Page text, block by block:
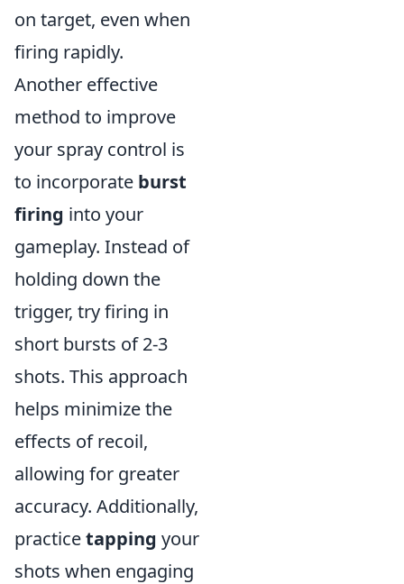
on target, even when
firing rapidly.
Another effective
method to improve
your spray control is
to incorporate burst
firing into your
gameplay. Instead of
holding down the
trigger, try firing in
short bursts of 2-3
shots. This approach
helps minimize the
effects of recoil,
allowing for greater
accuracy. Additionally,
practicetapping your
shots when engaging